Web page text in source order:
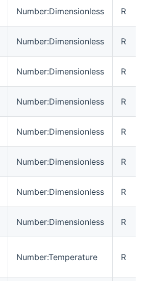
Number:Dimensionless R
Number:Dimensionless R
Number:Dimensionless R
Number:Dimensionless R
Number:Dimensionless R
Number:Dimensionless R
Number:Dimensionless R
Number:Dimensionless R
Number:Temperature R